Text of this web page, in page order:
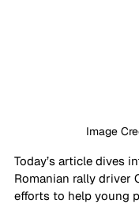
Image
Today’s article dives
Romanian rally driver
efforts to help young